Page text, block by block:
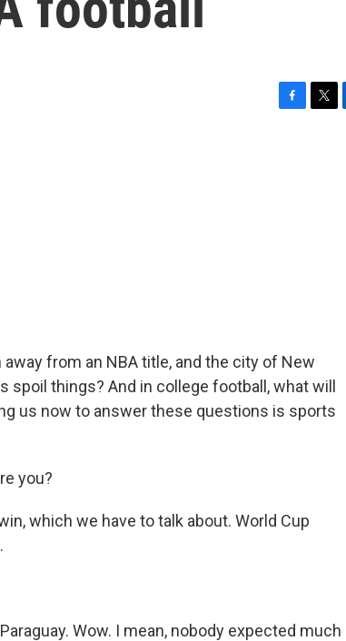
from an NBA title, and the city of New
spoil things? And in college football, what will
us now to answer these questions is sports
you?
which we have to talk about. World Cup
Wow. I mean, nobody expected much